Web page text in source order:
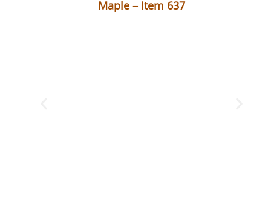
Maple – Item 637